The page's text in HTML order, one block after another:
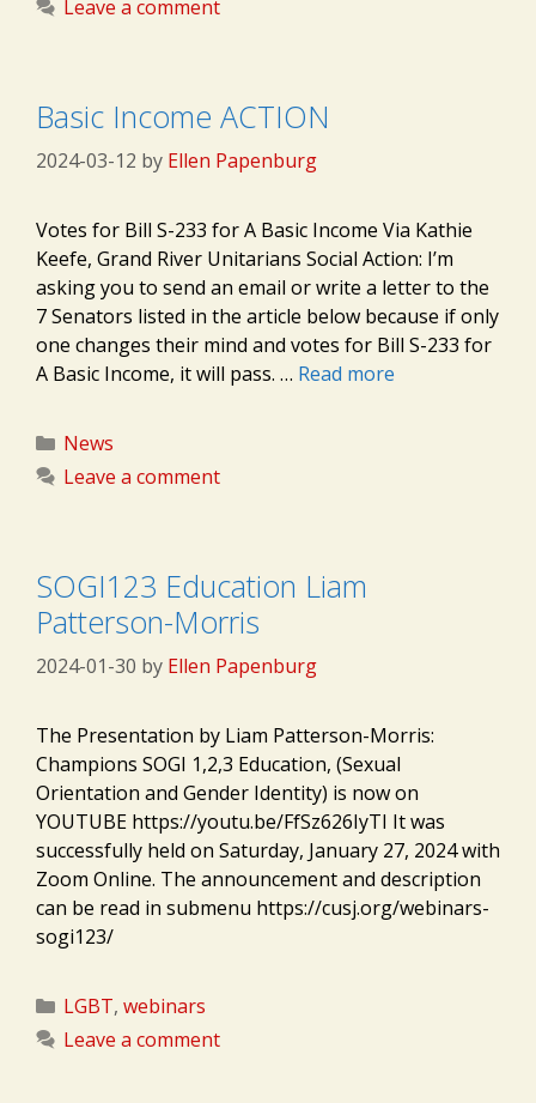
Leave a comment
Basic Income ACTION
2024-03-12 by Ellen Papenburg
Votes for Bill S-233 for A Basic Income Via Kathie
Keefe, Grand River Unitarians Social Action: I’m
asking you to send an email or write a letter to the
7 Senators listed in the article below because if only
one changes their mind and votes for Bill S-233 for
A Basic Income, it will pass. … Read more
Categories
News
Leave a comment
SOGI123 Education Liam
Patterson-Morris
2024-01-30 by Ellen Papenburg
The Presentation by Liam Patterson-Morris:
Champions SOGI 1,2,3 Education, (Sexual
Orientation and Gender Identity) is now on
YOUTUBE https://youtu.be/FfSz626IyTI It was
successfully held on Saturday, January 27, 2024 with
Zoom Online. The announcement and description
can be read in submenu https://cusj.org/webinars-
sogi123/
Categories
LGBT, webinars
Leave a comment